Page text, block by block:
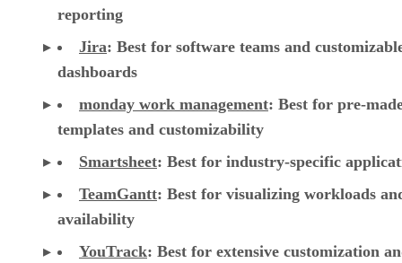
reporting
Jira: Best for software teams and
dashboards
monday work management: Best for pre-
templates and customizability
Smartsheet: Best for industry-specific
TeamGantt: Best for visualizing workloads
availability
YouTrack: Best for extensive customization